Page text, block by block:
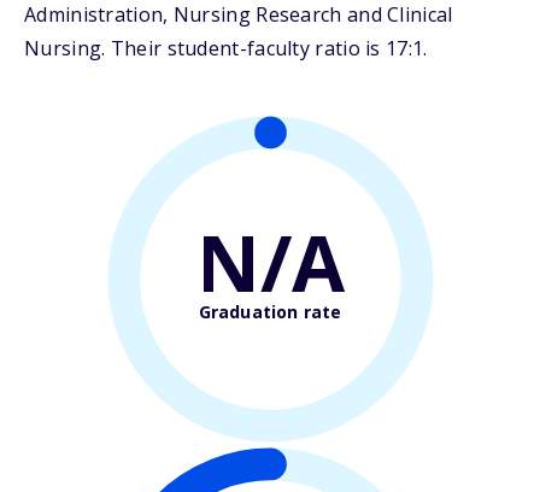
Administration, Nursing Research and Clinical
Nursing. Their student-faculty ratio is 17:1.
N/A
Graduation rate